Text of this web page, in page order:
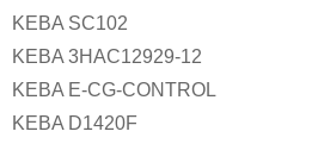
KEBA SC102
KEBA 3HAC12929-12
KEBA E-CG-CONTROL
KEBA D1420F